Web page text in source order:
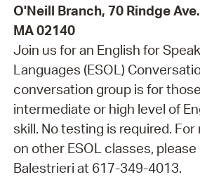
O'Neill Branch, 70 Rindge
MA 02140
Join us for an English for
Languages (ESOL)
conversation group is for
intermediate or high level of
skill. No testing is required.
on other ESOL classes, please
Balestrieri at 617-349-4013.